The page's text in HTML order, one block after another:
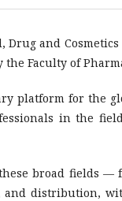
and
Faculty of
platform for the
in the
broad fields
and distribution,